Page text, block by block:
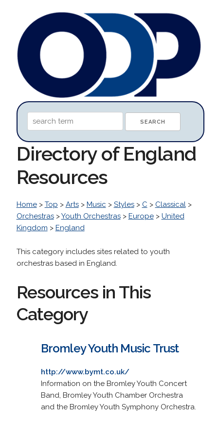
Directory of England
Resources
Home> Top > Arts> Music > Styles> C > Classical>
Orchestras>Youth Orchestras> Europe> United
Kingdom > England
This category includes sites related to youth
orchestras based in England.
Resources in This
Category
Bromley Youth Music Trust
http://www.bymt.co.uk/
Information on the Bromley Youth Concert
Band, Bromley Youth Chamber Orchestra
and the Bromley Youth Symphony Orchestra.